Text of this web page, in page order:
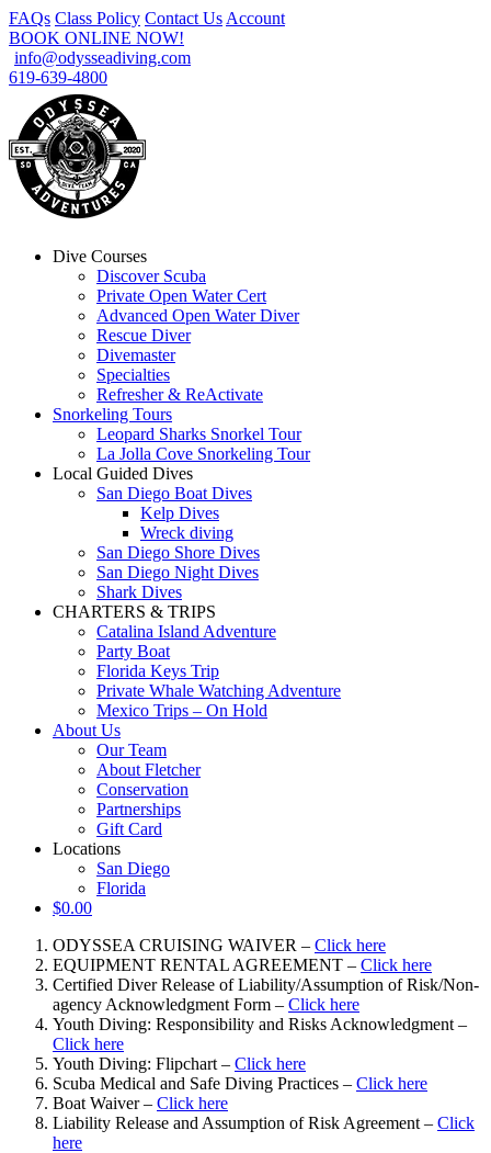
FAQs Class Policy Contact Us Account
BOOK ONLINE NOW!
info@odysseadiving.com
619-639-4800
Dive Courses
Discover Scuba
Private Open Water Cert
Advanced Open Water Diver
Rescue Diver
Divemaster
Specialties
Refresher & ReActivate
Snorkeling Tours
Leopard Sharks Snorkel Tour
La Jolla Cove Snorkeling Tour
Local Guided Dives
San Diego Boat Dives
Kelp Dives
Wreck diving
San Diego Shore Dives
San Diego Night Dives
Shark Dives
CHARTERS & TRIPS
Catalina Island Adventure
Party Boat
Florida Keys Trip
Private Whale Watching Adventure
Mexico Trips – On Hold
About Us
Our Team
About Fletcher
Conservation
Partnerships
Gift Card
Locations
San Diego
Florida
$0.00
ODYSSEA CRUISING WAIVER – Click here
EQUIPMENT RENTAL AGREEMENT – Click here
Certified Diver Release of Liability/Assumption of Risk/Non-
agency Acknowledgment Form – Click here
Youth Diving: Responsibility and Risks Acknowledgment –
Click here
Youth Diving: Flipchart – Click here
Scuba Medical and Safe Diving Practices – Click here
Boat Waiver – Click here
Liability Release and Assumption of Risk Agreement – Click
here